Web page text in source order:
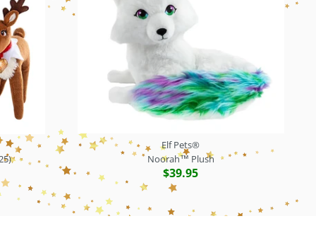
Elf Pets®
Noorah™ Plush
$39.95